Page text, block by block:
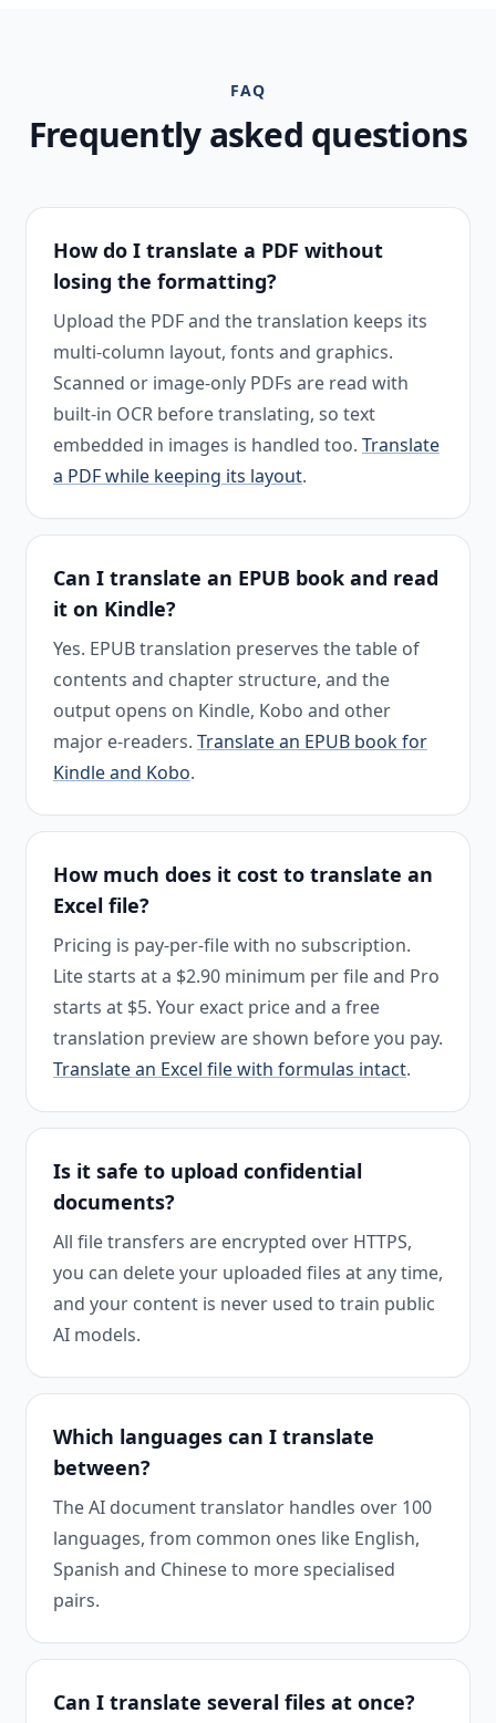
FAQ
Frequently asked questions
How do I translate a PDF without
losing the formatting?
Upload the PDF and the translation keeps its
multi-column layout, fonts and graphics.
Scanned or image-only PDFs are read with
built-in OCR before translating, so text
embedded in images is handled too. Translate
a PDF while keeping its layout.
Can I translate an EPUB book and read
it on Kindle?
Yes. EPUB translation preserves the table of
contents and chapter structure, and the
output opens on Kindle, Kobo and other
major e-readers. Translate an EPUB book for
Kindle and Kobo.
How much does it cost to translate an
Excel file?
Pricing is pay-per-file with no subscription.
Lite starts at a $2.90 minimum per file and Pro
starts at $5. Your exact price and a free
translation preview are shown before you pay.
Translate an Excel file with formulas intact.
Is it safe to upload confidential
documents?
All file transfers are encrypted over HTTPS,
you can delete your uploaded files at any time,
and your content is never used to train public
AI models.
Which languages can I translate
between?
The AI document translator handles over 100
languages, from common ones like English,
Spanish and Chinese to more specialised
pairs.
Can I translate several files at once?